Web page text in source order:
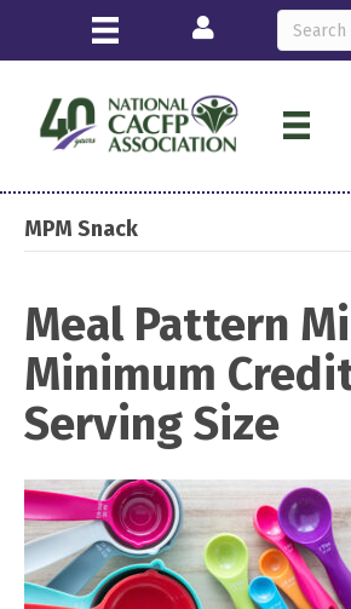
Login
MPM Snack
Meal Pattern
Minimum
Serving Size